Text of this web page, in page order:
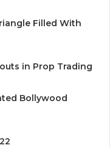
Filled With
in Prop Trading
Bollywood